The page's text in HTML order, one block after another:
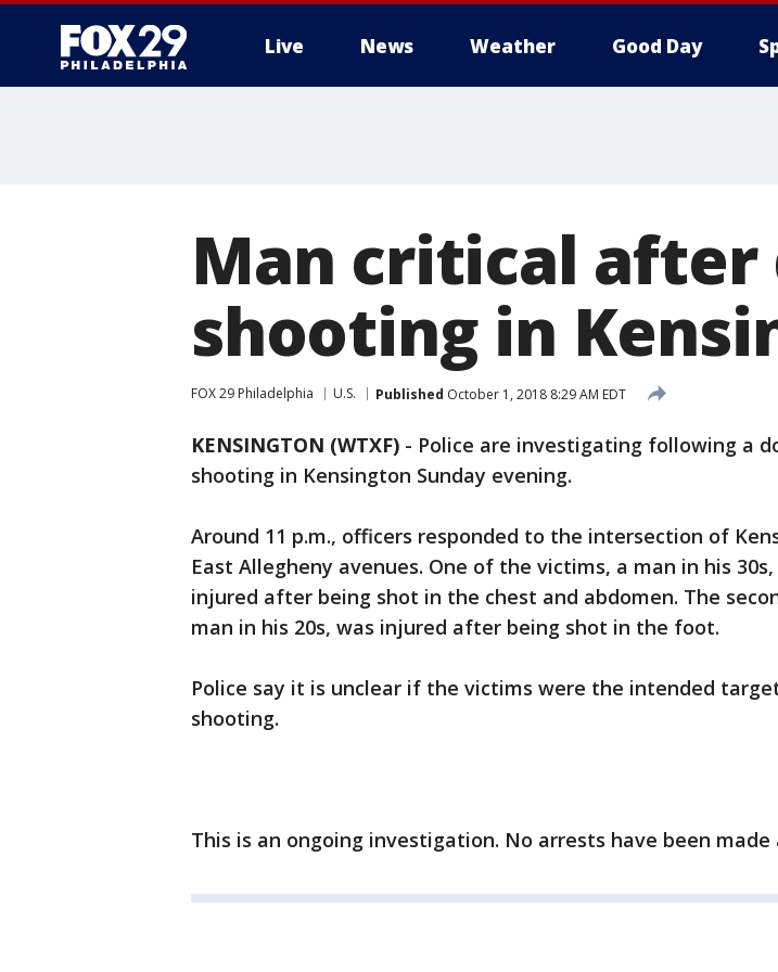
Live News Weather Good Day
Man critical after
shooting in
FOX 29 Philadelphia U.S. Published October 1, 2018 8:29 AM EDT
KENSINGTON (WTXF) - Police are investigating following a
shooting in Kensington Sunday evening.
Around 11 p.m., officers responded to the intersection of
East Allegheny avenues. One of the victims, a man in his
injured after being shot in the chest and abdomen. The
man in his 20s, was injured after being shot in the foot.
Police say it is unclear if the victims were the intended
shooting.
This is an ongoing investigation. No arrests have been